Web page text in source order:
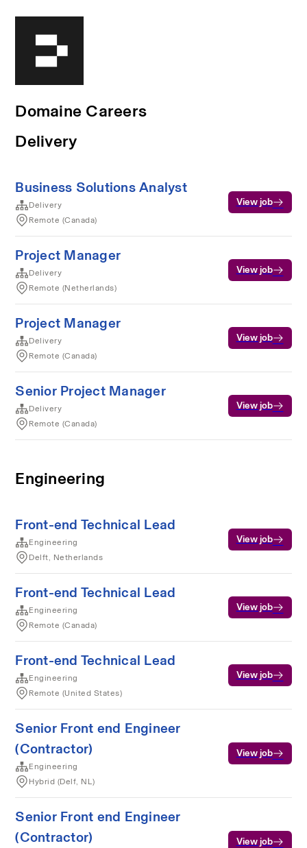
Domaine Careers
Delivery
Business Solutions Analyst
Delivery
Remote (Canada)
View job
Project Manager
Delivery
Remote (Netherlands)
View job
Project Manager
Delivery
Remote (Canada)
View job
Senior Project Manager
Delivery
Remote (Canada)
View job
Engineering
Front-end Technical Lead
Engineering
Delft, Netherlands
View job
Front-end Technical Lead
Engineering
Remote (Canada)
View job
Front-end Technical Lead
Engineering
Remote (United States)
View job
Senior Front end Engineer
(Contractor)
Engineering
Hybrid (Delf, NL)
View job
Senior Front end Engineer
(Contractor)
View job